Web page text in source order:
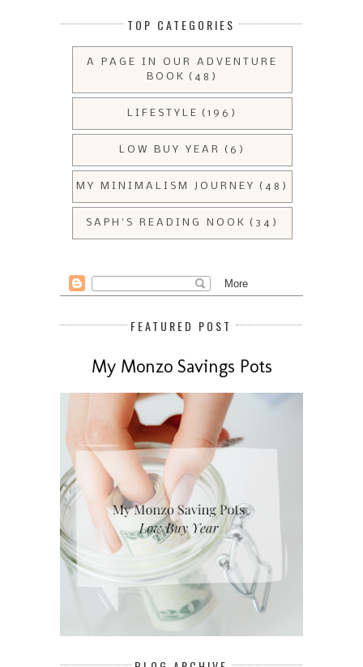
TOP CATEGORIES
A PAGE IN OUR ADVENTURE
BOOK
(48)
LIFESTYLE (196)
LOW BUY YEAR (6)
MY MINIMALISM JOURNEY (48)
SAPH'S READING NOOK (34)
FEATURED POST
My Monzo Savings Pots